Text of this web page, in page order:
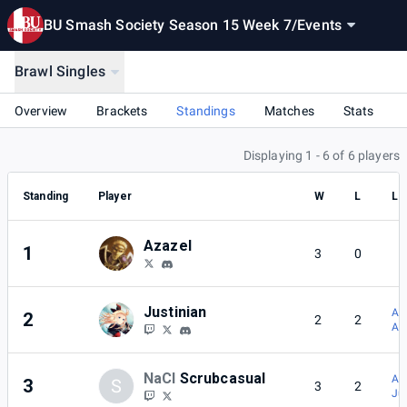
BU Smash Society Season 15 Week 7/Events
Brawl Singles
Overview Brackets Standings Matches Stats
Displaying 1 - 6 of 6 players
Standing Player W L
1 Azazel 3 0
2 Justinian 2 2
3 S NaCl Scrubcasual 3 2